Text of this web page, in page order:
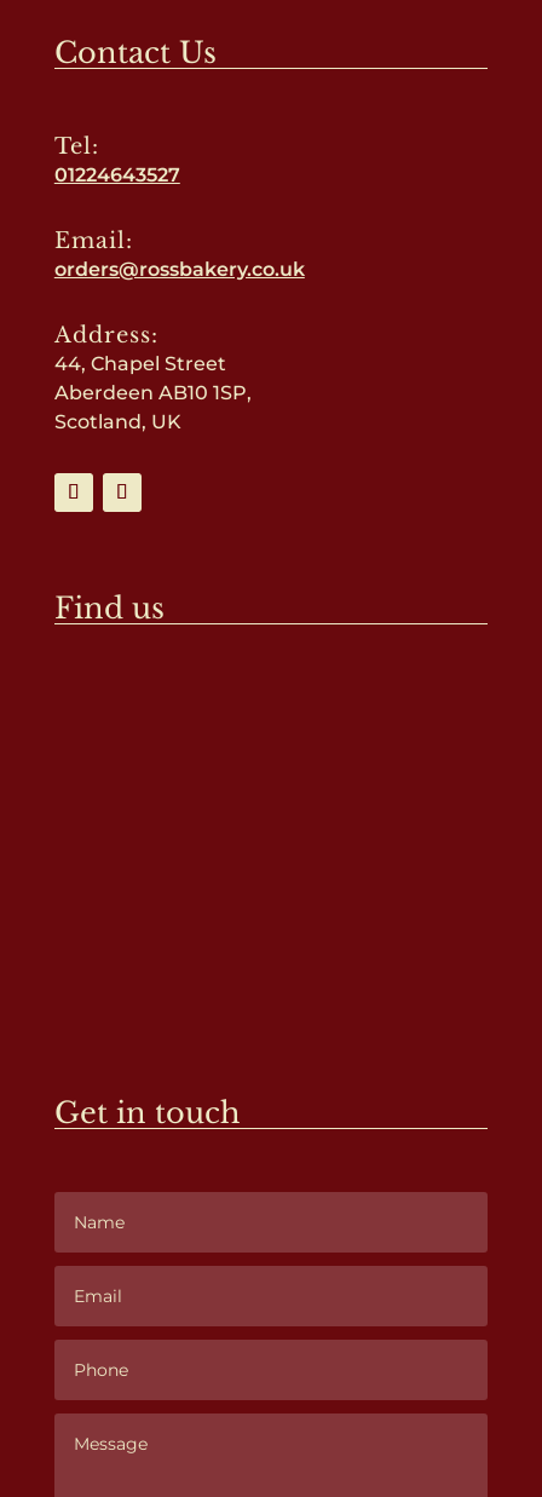
Contact Us
Tel:
01224643527
Email:
orders@rossbakery.co.uk
Address:
44, Chapel Street
Aberdeen AB10 1SP,
Scotland, UK
Find us
Get in touch